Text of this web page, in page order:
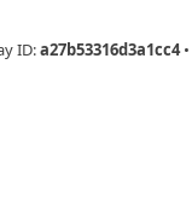
ID:a27b53316d3a1cc4 •